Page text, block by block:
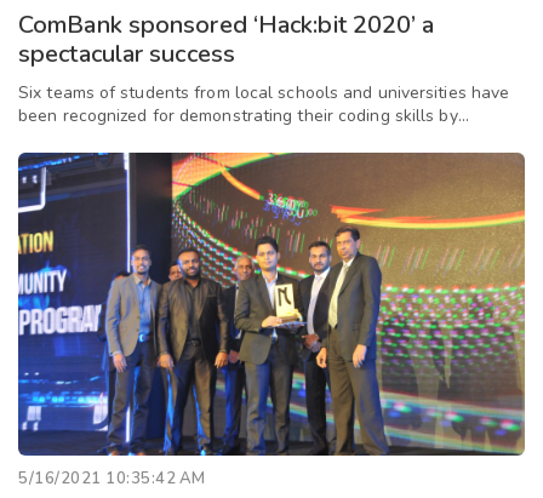
ComBank sponsored ‘Hack:bit 2020’ a
spectacular success
Six teams of students from local schools and universities have
been recognized for demonstrating their coding skills by
fully-equipped IT
5/16/2021 10:35:42 AM